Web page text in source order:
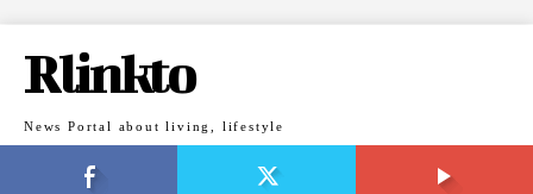
Rlinkto
News Portal about living, lifestyle